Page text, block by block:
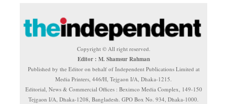
Copyright © All right reserved.
Editor : M. Shamsur Rahman
Published by the Editor on behalf of Independent Publications Limited at
Media Printers, 446/H, Tejgaon I/A, Dhaka-1215.
Editorial, News & Commercial Offices : Beximco Media Complex, 149-150
Tejgaon I/A, Dhaka-1208, Bangladesh. GPO Box No. 934, Dhaka-1000.